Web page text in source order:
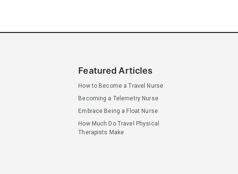
Featured Articles
How to Become a Travel Nurse
Becoming a Telemetry Nurse
Embrace Being a Float Nurse
How Much Do Travel Physical
Therapists Make